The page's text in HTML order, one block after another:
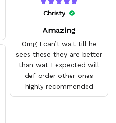
Christy
Amazing
Omg I can’t wait till he
sees these they are better
than wat I expected will
def order other ones
highly recommended